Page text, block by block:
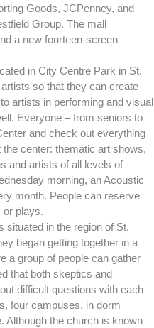
Goods, JCPenney, and
Group. The mall
a new fourteen-screen
in City Centre Park in St.
so that they can create
artists in performing and visual
Everyone – from seniors to
and check out everything
center: thematic art shows,
and artists of all levels of
morning, an Acoustic
month. People can reserve
or plays.
situated in the region of St.
began getting together in a
a group of people can gather
that both skeptics and
difficult questions with each
four campuses, in dorm
Although the church is known